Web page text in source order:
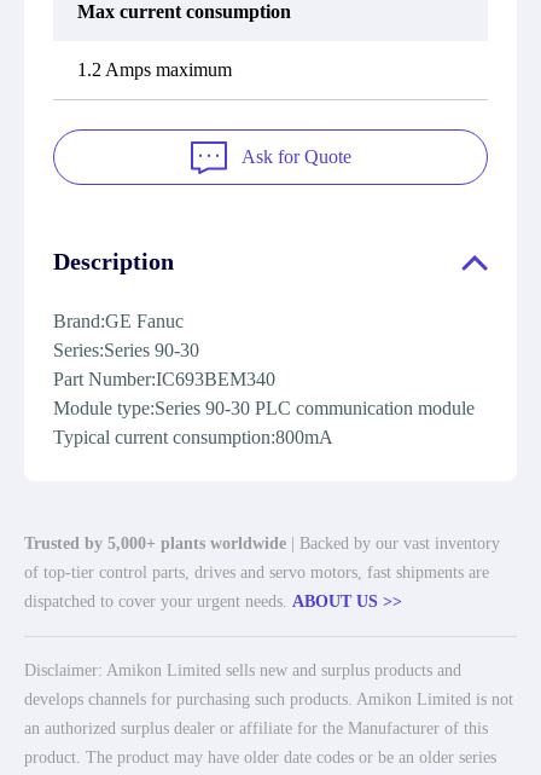
Max current consumption
1.2 Amps maximum
Ask for Quote
Description
Brand:GE Fanuc
Series:Series 90-30
Part Number:IC693BEM340
Module type:Series 90-30 PLC communication module
Typical current consumption:800mA
Trusted by 5,000+ plants worldwide | Backed by our vast inventory
of top-tier control parts, drives and servo motors, fast shipments are
dispatched to cover your urgent needs. ABOUT US >>
Disclaimer: Amikon Limited sells new and surplus products and
develops channels for purchasing such products. Amikon Limited is not
an authorized surplus dealer or affiliate for the Manufacturer of this
product. The product may have older date codes or be an older series